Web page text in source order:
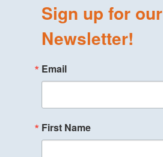
Sign up for our
Newsletter!
Email
First Name